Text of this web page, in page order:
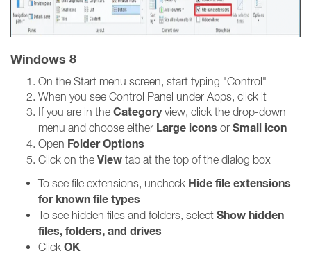
Windows 8
On the Start menu screen, start typing "Control"
When you see Control Panel under Apps, click it
If you are in the Categoryview, click the drop-down
menu and choose either Large icons or Small icon
Open Folder Options
Click on the View tab at the top of the dialog box
To see file extensions, uncheck Hide file extensions
for known file types
To see hidden files and folders, select Show hidden
files, folders, and drives
Click OK